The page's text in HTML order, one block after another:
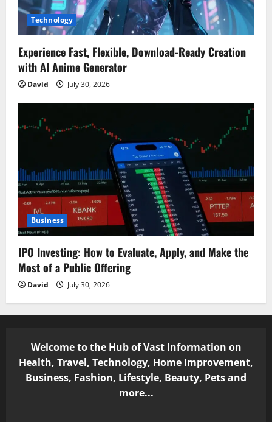
Technology
Experience Fast, Flexible, Download-Ready Creation
with AI Anime Generator
David July 30, 2026
Business
IPO Investing: How to Evaluate, Apply, and Make the
Most of a Public Offering
David July 30, 2026
Welcome to the Hub of Vast Information on
Health, Travel, Technology, Home Improvement,
Business, Fashion, Lifestyle, Beauty, Pets and
more...